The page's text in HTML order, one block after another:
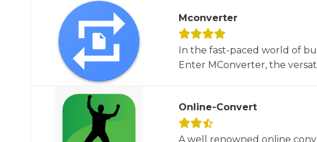
Mconverter
In the fast-paced world of
Enter MConverter, the
Online-Convert
A well renowned online